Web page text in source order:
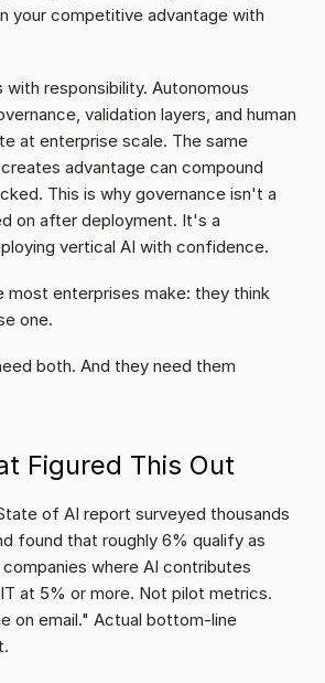
your competitive advantage with
responsibility. Autonomous
validation layers, and human
at enterprise scale. The same
advantage can compound
This is why governance isn't a
on after deployment. It's a
vertical AI with confidence.
most enterprises make: they think
one.
both. And they need them
Figured This Out
of AI report surveyed thousands
found that roughly 6% qualify as
where AI contributes
at 5% or more. Not pilot metrics.
on email." Actual bottom-line